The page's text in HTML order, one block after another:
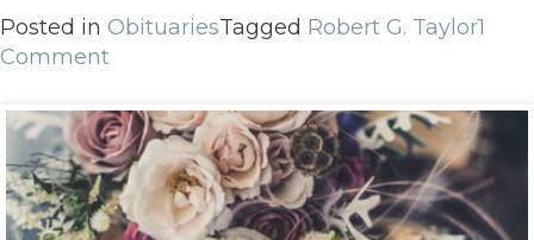
Posted in ObituariesTagged Robert G. Taylor1
Comment